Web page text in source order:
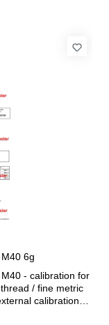
6g
- calibration for
/ fine metric
calibration